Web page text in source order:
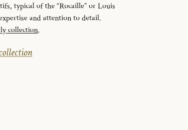
typical of the “Rocaille” or Louis
and attention to detail.
collection.